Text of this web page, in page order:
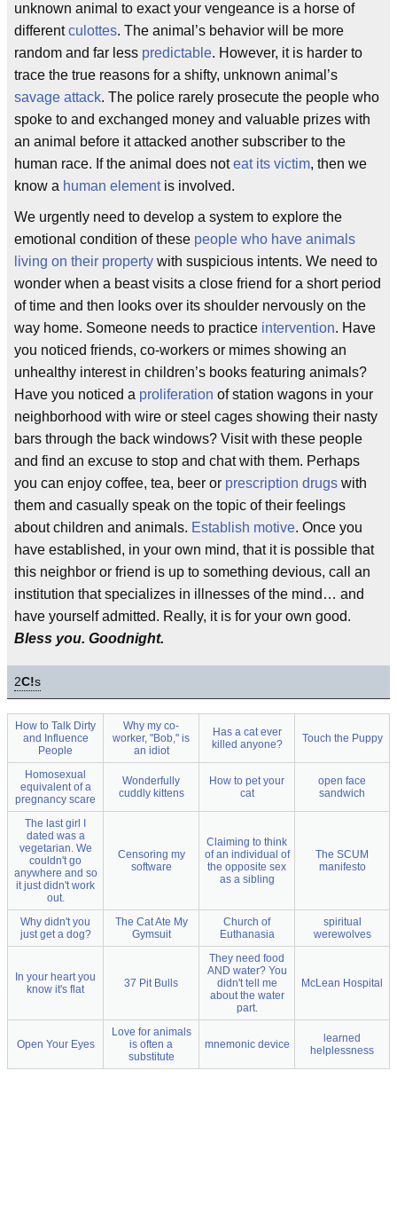
unknown animal to exact your vengeance is a horse of
differentculottes. The animal’s behavior will be more
random and far less predictable. However, it is harder to
trace the true reasons for a shifty, unknown animal’s
savage attack. The police rarely prosecute the people who
spoke to and exchanged money and valuable prizes with
an animal before it attacked another subscriber to the
human race. If the animal does noteat its victim, then we
know a human elementis involved.
We urgently need to develop a system to explore the
emotional condition of these people who have animals
living on their property with suspicious intents. We need to
wonder when a beast visits a close friend for a short period
of time and then looks over its shoulder nervously on the
way home. Someone needs to practice intervention. Have
you noticed friends, co-workers or mimes showing an
unhealthy interest in children’s books featuring animals?
Have you noticed a proliferation of station wagons in your
neighborhood with wire or steel cages showing their nasty
bars through the back windows? Visit with these people
and find an excuse to stop and chat with them. Perhaps
you can enjoy coffee, tea, beer or prescription drugs with
them and casually speak on the topic of their feelings
about children and animals. Establish motive. Once you
have established, in your own mind, that it is possible that
this neighbor or friend is up to something devious, call an
institution that specializes in illnesses of the mind… and
have yourself admitted. Really, it is for your own good.
Bless you. Goodnight.
2C!s
How to Talk Dirty
and Influence
People
Why my co-
worker, "Bob," is
an idiot
Has a cat ever
killed anyone?
Touch the Puppy
Homosexual
equivalent of a
pregnancy scare
Wonderfully
cuddly kittens
How to pet your
cat
open face
sandwich
The last girl I
dated was a
vegetarian. We
couldn't go
anywhere and so
it just didn't work
out.
Censoring my
software
Claiming to think
of an individual of
the opposite sex
as a sibling
The SCUM
manifesto
Why didn't you
just get a dog?
The Cat Ate My
Gymsuit
Church of
Euthanasia
spiritual
werewolves
In your heart you
know it's flat
37 Pit Bulls
They need food
AND water? You
didn't tell me
about the water
part.
McLean Hospital
Open Your Eyes
Love for animals
is often a
substitute
mnemonic device
learned
helplessness